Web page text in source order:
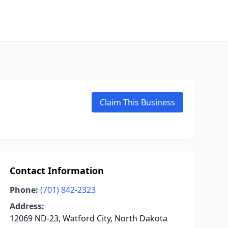
Claim This Business
Contact Information
Phone: (701) 842-2323
Address:
12069 ND-23, Watford City, North Dakota